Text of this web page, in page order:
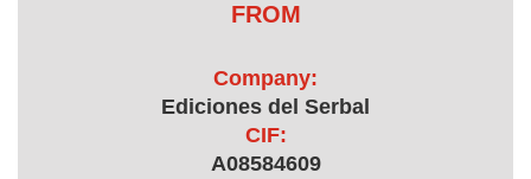
FROM
Company:
Ediciones del Serbal
CIF:
A08584609